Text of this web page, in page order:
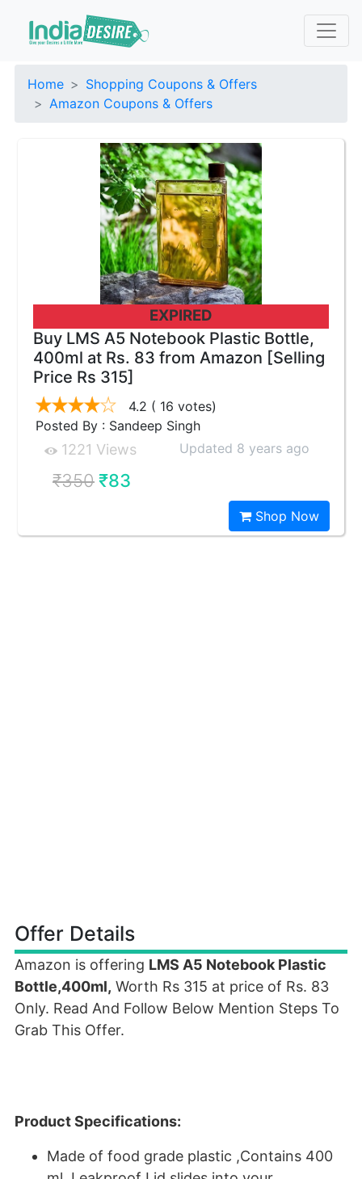
Home
Shopping Coupons & Offers
Amazon Coupons & Offers
EXPIRED
Buy LMS A5 Notebook Plastic Bottle,
400ml at Rs. 83 from Amazon [Selling
Price Rs 315]
4.2 ( 16 votes)
Posted By : Sandeep Singh
1221 Views Updated 8 years ago
₹350₹83
Shop Now
Offer Details
Amazon is offering LMS A5 Notebook Plastic
Bottle,400ml, Worth Rs 315 at price of Rs. 83
Only. Read And Follow Below Mention Steps To
Grab This Offer.
Product Specifications:
Made of food grade plastic ,Contains 400